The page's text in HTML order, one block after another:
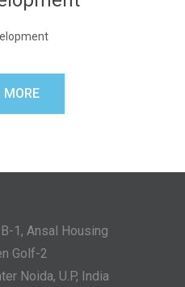
MORE
1, Ansal Housing
Golf-2
Noida, U.P, India